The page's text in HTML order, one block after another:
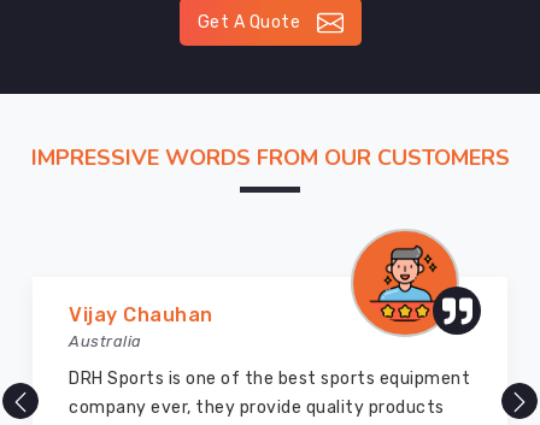
Get A Quote
IMPRESSIVE WORDS FROM OUR CUSTOMERS
Vijay Chauhan
Australia
DRH Sports is one of the best sports equipment
company ever, they provide quality products